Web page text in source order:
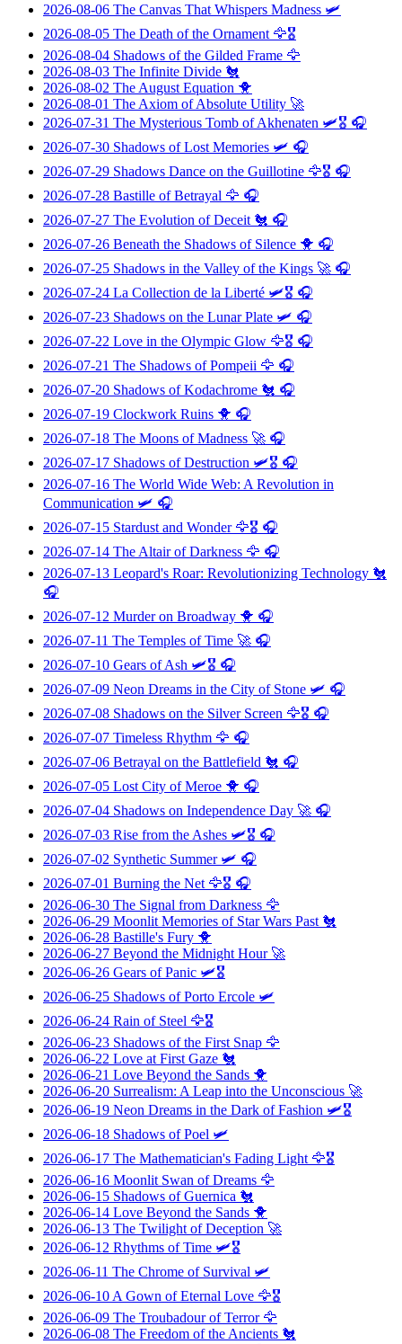
2026-08-06 The Canvas That Whispers Madness 🛩️
2026-08-05 The Death of the Ornament 🦅🎖️
2026-08-04 Shadows of the Gilded Frame 🦅
2026-08-03 The Infinite Divide 🐔
2026-08-02 The August Equation 🐥
2026-08-01 The Axiom of Absolute Utility 🚀
2026-07-31 The Mysterious Tomb of Akhenaten 🛩️🎖️ 🎧
2026-07-30 Shadows of Lost Memories 🛩️ 🎧
2026-07-29 Shadows Dance on the Guillotine 🦅🎖️ 🎧
2026-07-28 Bastille of Betrayal 🦅 🎧
2026-07-27 The Evolution of Deceit 🐔 🎧
2026-07-26 Beneath the Shadows of Silence 🐥 🎧
2026-07-25 Shadows in the Valley of the Kings 🚀 🎧
2026-07-24 La Collection de la Liberté 🛩️🎖️ 🎧
2026-07-23 Shadows on the Lunar Plate 🛩️ 🎧
2026-07-22 Love in the Olympic Glow 🦅🎖️ 🎧
2026-07-21 The Shadows of Pompeii 🦅 🎧
2026-07-20 Shadows of Kodachrome 🐔 🎧
2026-07-19 Clockwork Ruins 🐥 🎧
2026-07-18 The Moons of Madness 🚀 🎧
2026-07-17 Shadows of Destruction 🛩️🎖️ 🎧
2026-07-16 The World Wide Web: A Revolution in
Communication 🛩️ 🎧
2026-07-15 Stardust and Wonder🦅🎖️ 🎧
2026-07-14 The Altair of Darkness 🦅 🎧
2026-07-13 Leopard's Roar: Revolutionizing Technology 🐔
🎧
2026-07-12 Murder on Broadway 🐥 🎧
2026-07-11 The Temples of Time 🚀 🎧
2026-07-10 Gears of Ash 🛩️🎖️ 🎧
2026-07-09 Neon Dreams in the City of Stone 🛩️ 🎧
2026-07-08 Shadows on the Silver Screen 🦅🎖️ 🎧
2026-07-07 Timeless Rhythm 🦅 🎧
2026-07-06 Betrayal on the Battlefield 🐔 🎧
2026-07-05 Lost City of Meroe 🐥 🎧
2026-07-04 Shadows on Independence Day 🚀 🎧
2026-07-03 Rise from the Ashes 🛩️🎖️ 🎧
2026-07-02 Synthetic Summer🛩️ 🎧
2026-07-01 Burning the Net 🦅🎖️ 🎧
2026-06-30 The Signal from Darkness 🦅
2026-06-29 Moonlit Memories of Star Wars Past 🐔
2026-06-28 Bastille's Fury 🐥
2026-06-27 Beyond the Midnight Hour🚀
2026-06-26 Gears of Panic 🛩️🎖️
2026-06-25 Shadows of Porto Ercole 🛩️
2026-06-24 Rain of Steel 🦅🎖️
2026-06-23 Shadows of the First Snap 🦅
2026-06-22 Love at First Gaze 🐔
2026-06-21 Love Beyond the Sands 🐥
2026-06-20 Surrealism: A Leap into the Unconscious 🚀
2026-06-19 Neon Dreams in the Dark of Fashion 🛩️🎖️
2026-06-18 Shadows of Poel 🛩️
2026-06-17 The Mathematician's Fading Light 🦅🎖️
2026-06-16 Moonlit Swan of Dreams 🦅
2026-06-15 Shadows of Guernica 🐔
2026-06-14 Love Beyond the Sands 🐥
2026-06-13 The Twilight of Deception 🚀
2026-06-12 Rhythms of Time 🛩️🎖️
2026-06-11 The Chrome of Survival 🛩️
2026-06-10 A Gown of Eternal Love 🦅🎖️
2026-06-09 The Troubadour of Terror🦅
2026-06-08 The Freedom of the Ancients 🐔